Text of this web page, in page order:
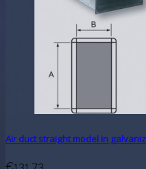
Air duct straight model in